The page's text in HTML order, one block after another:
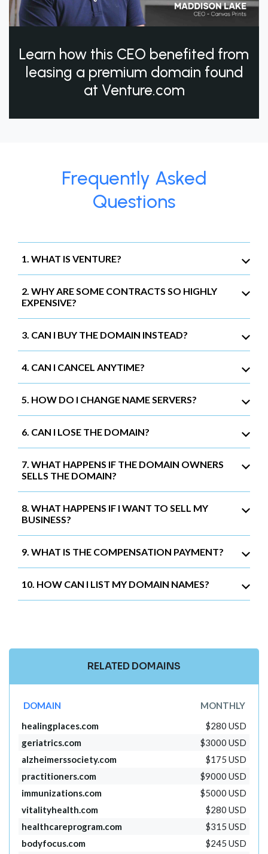
Learn how this CEO benefited from
leasing a premium domain found
at Venture.com
Frequently Asked
Questions
1. WHAT IS VENTURE?
2. WHY ARE SOME CONTRACTS SO HIGHLY
EXPENSIVE?
3. CAN I BUY THE DOMAIN INSTEAD?
4. CAN I CANCEL ANYTIME?
5. HOW DO I CHANGE NAME SERVERS?
6. CAN I LOSE THE DOMAIN?
7. WHAT HAPPENS IF THE DOMAIN OWNERS
SELLS THE DOMAIN?
8. WHAT HAPPENS IF I WANT TO SELL MY
BUSINESS?
9. WHAT IS THE COMPENSATION PAYMENT?
10. HOW CAN I LIST MY DOMAIN NAMES?
RELATED DOMAINS
DOMAIN
MONTHLY
healingplaces.com
$280 USD
geriatrics.com
$3000 USD
alzheimerssociety.com
$175 USD
practitioners.com
$9000 USD
immunizations.com
$5000 USD
vitalityhealth.com
$280 USD
healthcareprogram.com
$315 USD
bodyfocus.com
$245 USD